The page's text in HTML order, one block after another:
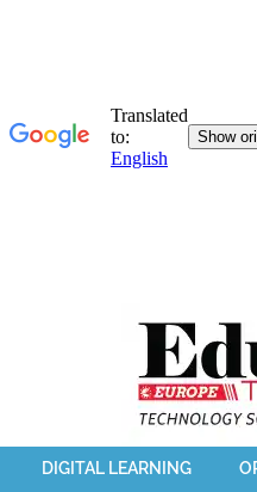
DIGITAL LEARNING